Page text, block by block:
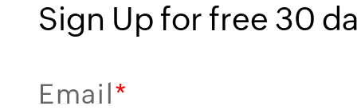
Sign Up for free 30
Email*